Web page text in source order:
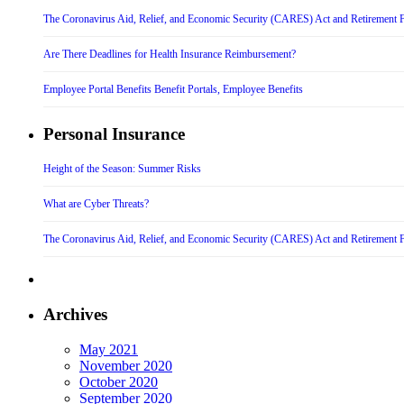
The Coronavirus Aid, Relief, and Economic Security (CARES) Act and Retirement
Are There Deadlines for Health Insurance Reimbursement?
Employee Portal Benefits Benefit Portals, Employee Benefits
Personal Insurance
Height of the Season: Summer Risks
What are Cyber Threats?
The Coronavirus Aid, Relief, and Economic Security (CARES) Act and Retirement
Archives
May 2021
November 2020
October 2020
September 2020